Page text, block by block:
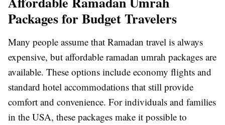
Packages for Budget Travelers
Many people assume that Ramadan travel is always
expensive, but affordable ramadan umrah packages are
available. These options include economy flights and
standard hotel accommodations that still provide
comfort and convenience. For individuals and families
in the USA, these packages make it possible to